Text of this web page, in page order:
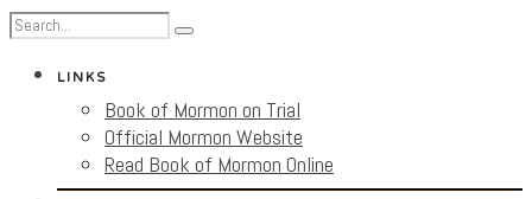
LINKS
Book of Mormon on Trial
Official Mormon Website
Read Book of Mormon Online